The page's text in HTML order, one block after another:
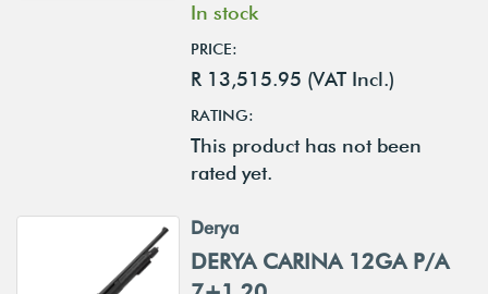
In stock
PRICE:
R 13,515.95 (VAT Incl.)
RATING:
This product has not been
rated yet.
Derya
DERYA CARINA 12GA P/A